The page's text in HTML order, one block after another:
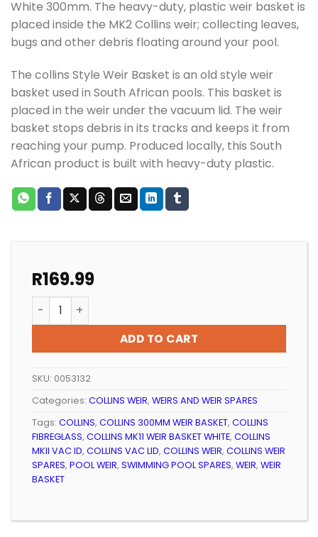
White 300mm. The heavy-duty, plastic weir basket is
placed inside the MK2 Collins weir; collecting leaves,
bugs and other debris floating around your pool.
The collins Style Weir Basket is an old style weir
basket used in South African pools. This basket is
placed in the weir under the vacuum lid. The weir
basket stops debris in its tracks and keeps it from
reaching your pump. Produced locally, this South
African product is built with heavy-duty plastic.
R169.99
POOL WEIR BASKET REPLACEMENT COLLINS MK11
ADD TO CART
SKU: 0053132
Categories: COLLINS WEIR, WEIRS AND WEIR SPARES
Tags: COLLINS, COLLINS 300MM WEIR BASKET, COLLINS
FIBREGLASS, COLLINS MK11 WEIR BASKET WHITE, COLLINS
MKII VAC ID, COLLINS VAC LID, COLLINS WEIR, COLLINS WEIR
SPARES, POOL WEIR, SWIMMING POOL SPARES, WEIR, WEIR
BASKET